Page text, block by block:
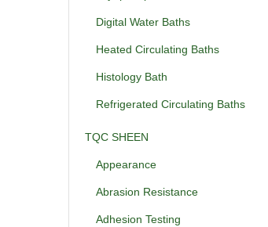
Digital Water Baths
Heated Circulating Baths
Histology Bath
Refrigerated Circulating Baths
TQC SHEEN
Appearance
Abrasion Resistance
Adhesion Testing